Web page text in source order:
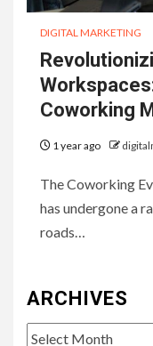
DIGITAL MARKETING
Coworking
1 year ago
The Coworking
has undergone a
roads…
ARCHIVES
Archives